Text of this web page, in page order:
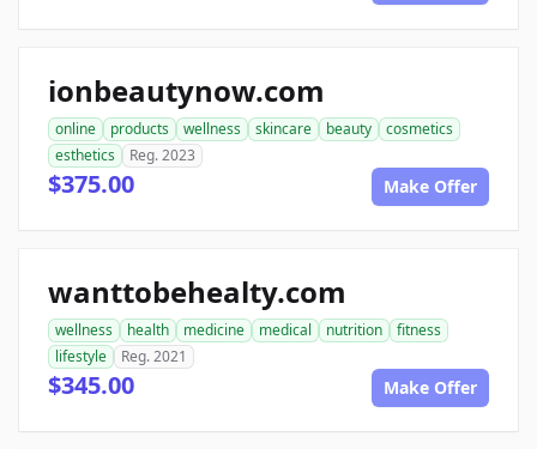
ionbeautynow.com
online products wellness skincare beauty
cosmetics
esthetics
Reg. 2023
$375.00 Make Offer
wanttobehealty.com
wellness health medicine medical nutrition
fitness
lifestyle
Reg. 2021
$345.00 Make Offer